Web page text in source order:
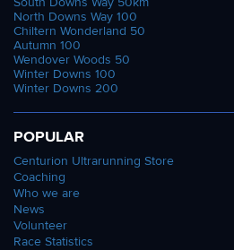
North Downs Way 100
Chiltern Wonderland 50
Autumn 100
Wendover Woods 50
Winter Downs 100
Winter Downs 200
POPULAR
Centurion Ultrarunning Store
Coaching
Who we are
News
Volunteer
Race Statistics